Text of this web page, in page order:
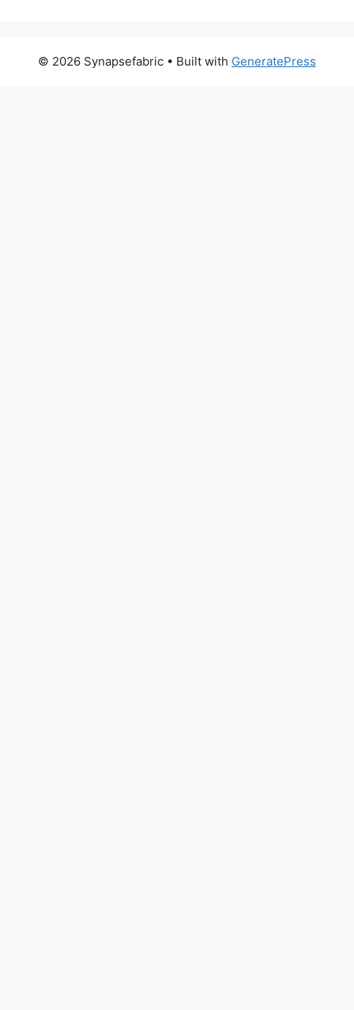
© 2026 Synapsefabric • Built with GeneratePress